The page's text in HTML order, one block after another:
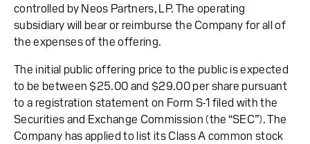
controlled by Neos Partners, LP. The operating
subsidiary will bear or reimburse the Company for all of
the expenses of the offering.
The initial public offering price to the public is expected
to be between $25.00 and $29.00 per share pursuant
to a registration statement on Form S-1 filed with the
Securities and Exchange Commission (the “SEC”). The
Company has applied to list its Class A common stock